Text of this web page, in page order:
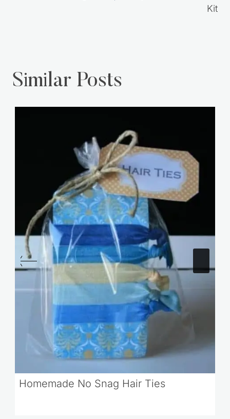
Kit
Similar Posts
Homemade No Snag Hair Ties